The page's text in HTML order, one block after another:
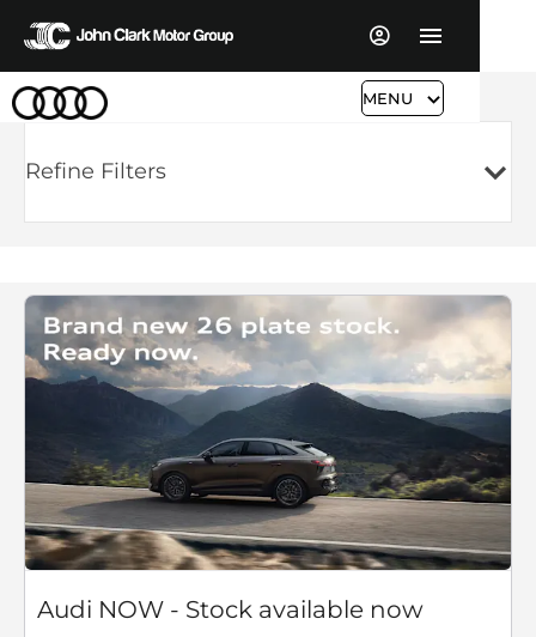
MENU
Refine Filters
Audi NOW - Stock available now